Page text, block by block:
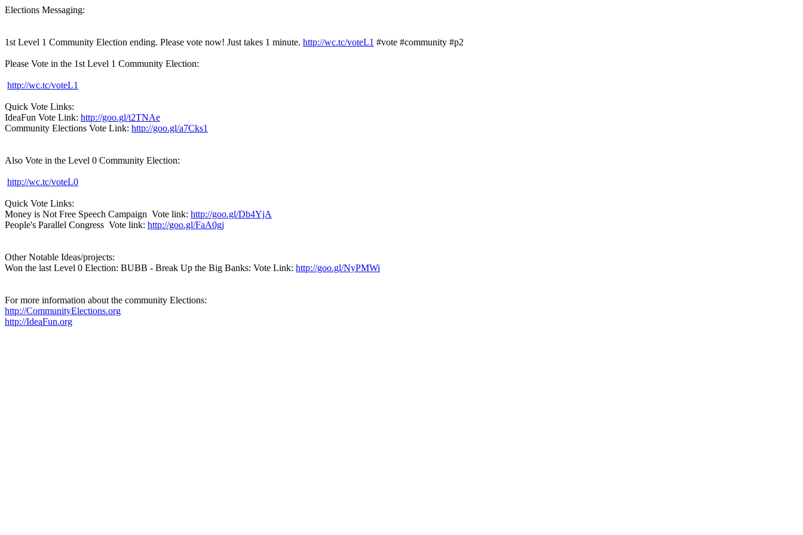
Elections Messaging:
1st Level 1 Community Election ending. Please vote now! Just takes 1 minute. http://wc.tc/voteL1 #vote #community #p2
Please Vote in the 1st Level 1 Community Election:
http://wc.tc/voteL1
Quick Vote Links:
IdeaFun Vote Link: http://goo.gl/t2TNAe
Community Elections Vote Link: http://goo.gl/a7Cks1
Also Vote in the Level 0 Community Election:
http://wc.tc/voteL0
Quick Vote Links:
Money is Not Free Speech Campaign Vote link: http://goo.gl/Db4YjA
People's Parallel Congress Vote link: http://goo.gl/FaA0gj
Other Notable Ideas/projects:
Won the last Level 0 Election: BUBB - Break Up the Big Banks: Vote Link: http://goo.gl/NyPMWi
For more information about the community Elections:
http://CommunityElections.org
http://IdeaFun.org